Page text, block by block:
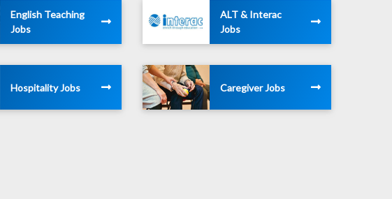
English Teaching
Jobs
ALT & Interac
Jobs
Hospitality Jobs Caregiver Jobs